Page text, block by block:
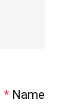
Name
*